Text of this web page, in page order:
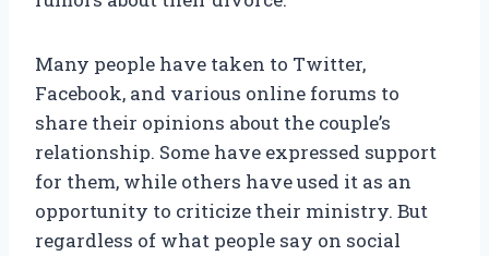
Many people have taken to Twitter,
Facebook, and various online forums to
share their opinions about the couple’s
relationship. Some have expressed support
for them, while others have used it as an
opportunity to criticize their ministry. But
regardless of what people say on social